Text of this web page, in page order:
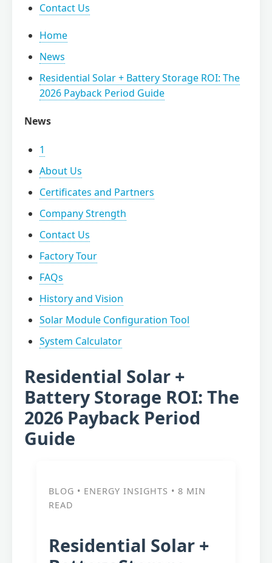
Contact Us
Home
News
Residential Solar + Battery Storage ROI: The
2026 Payback Period Guide
News
1
About Us
Certificates and Partners
Company Strength
Contact Us
Factory Tour
FAQs
History and Vision
Solar Module Configuration Tool
System Calculator
Residential Solar +
Battery Storage ROI: The
2026 Payback Period
Guide
BLOG • ENERGY INSIGHTS • 8 MIN
READ
Residential Solar +